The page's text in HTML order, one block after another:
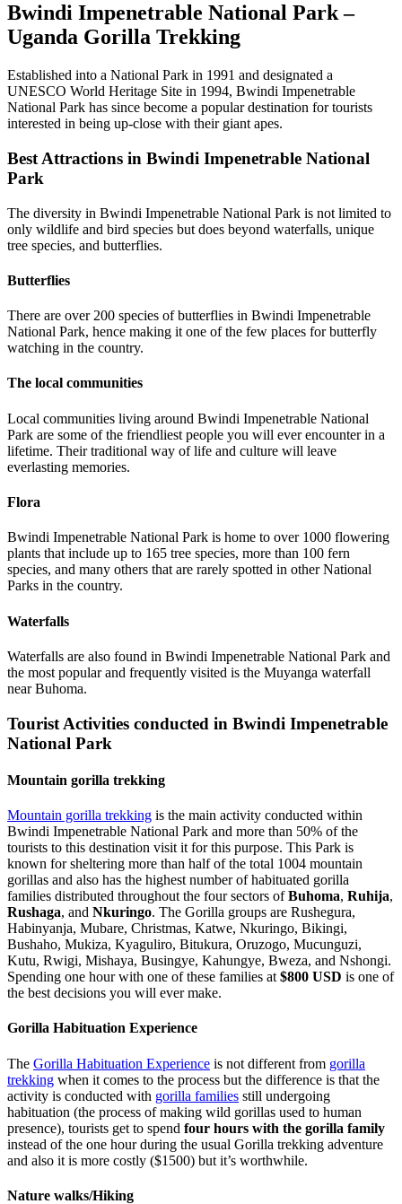
Bwindi Impenetrable National Park –
Uganda Gorilla Trekking
Established into a National Park in 1991 and designated a
UNESCO World Heritage Site in 1994, Bwindi Impenetrable
National Park has since become a popular destination for tourists
interested in being up-close with their giant apes.
Best Attractions in Bwindi Impenetrable National
Park
The diversity in Bwindi Impenetrable National Park is not limited to
only wildlife and bird species but does beyond waterfalls, unique
tree species, and butterflies.
Butterflies
There are over 200 species of butterflies in Bwindi Impenetrable
National Park, hence making it one of the few places for butterfly
watching in the country.
The local communities
Local communities living around Bwindi Impenetrable National
Park are some of the friendliest people you will ever encounter in a
lifetime. Their traditional way of life and culture will leave
everlasting memories.
Flora
Bwindi Impenetrable National Park is home to over 1000 flowering
plants that include up to 165 tree species, more than 100 fern
species, and many others that are rarely spotted in other National
Parks in the country.
Waterfalls
Waterfalls are also found in Bwindi Impenetrable National Park and
the most popular and frequently visited is the Muyanga waterfall
near Buhoma.
Tourist Activities conducted in Bwindi Impenetrable
National Park
Mountain gorilla trekking
Mountain gorilla trekking is the main activity conducted within
Bwindi Impenetrable National Park and more than 50% of the
tourists to this destination visit it for this purpose. This Park is
known for sheltering more than half of the total 1004 mountain
gorillas and also has the highest number of habituated gorilla
families distributed throughout the four sectors ofBuhoma, Ruhija,
Rushaga, and Nkuringo. The Gorilla groups are Rushegura,
Habinyanja, Mubare, Christmas, Katwe, Nkuringo, Bikingi,
Bushaho, Mukiza, Kyaguliro, Bitukura, Oruzogo, Mucunguzi,
Kutu, Rwigi, Mishaya, Busingye, Kahungye, Bweza, and Nshongi.
Spending one hour with one of these families at $800 USD is one of
the best decisions you will ever make.
Gorilla Habituation Experience
The Gorilla Habituation Experience is not different from gorilla
trekking when it comes to the process but the difference is that the
activity is conducted with gorilla families still undergoing
habituation (the process of making wild gorillas used to human
presence), tourists get to spend four hours with the gorilla family
instead of the one hour during the usual Gorilla trekking adventure
and also it is more costly ($1500) but it’s worthwhile.
Nature walks/Hiking